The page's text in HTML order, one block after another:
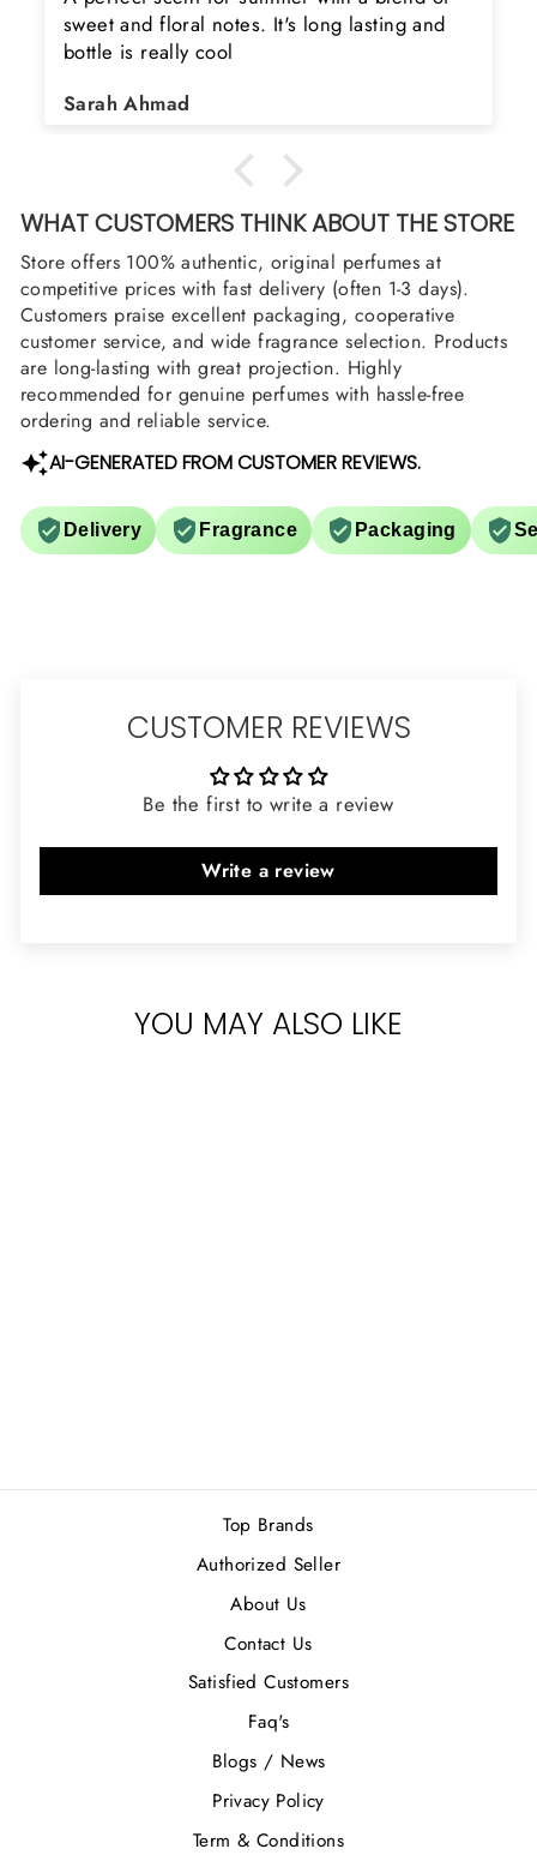
product. Really happy to buy from you. I
searching for Estiara Stag White and
arrange them also? Thank you
Asad Bhatti
WHAT CUSTOMERS THINK ABOUT THE STORE
Store offers 100% authentic, original perfumes at
competitive prices with fast delivery (often 1-3 days).
Customers praise excellent packaging, cooperative
customer service, and wide fragrance selection. Products
are long-lasting with great projection. Highly
recommended for genuine perfumes with hassle-free
ordering and reliable service.
AI-GENERATED FROM CUSTOMER REVIEWS.
Delivery Fragrance Packaging
CUSTOMER REVIEWS
Be the first to write a review
Write a review
YOU MAY ALSO LIKE
Top Brands
Authorized Seller
About Us
Contact Us
Satisfied Customers
Faq's
Blogs / News
Privacy Policy
Term & Conditions